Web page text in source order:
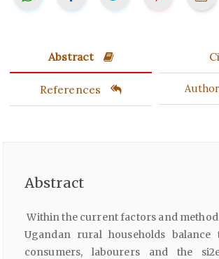
Abstract
References
Abstract
Within the current factors and
Ugandan rural households
consumers, labourers and the